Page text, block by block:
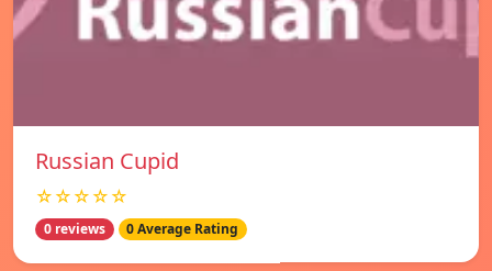
Russian Cupid
☆☆☆☆☆
0 reviews 0 Average Rating